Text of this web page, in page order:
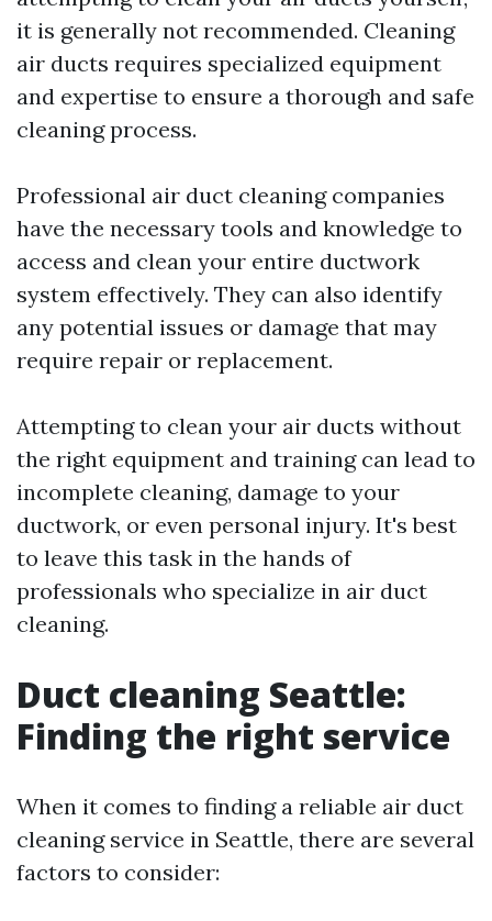
it is generally not recommended. Cleaning
air ducts requires specialized equipment
and expertise to ensure a thorough and safe
cleaning process.
Professional air duct cleaning companies
have the necessary tools and knowledge to
access and clean your entire ductwork
system effectively. They can also identify
any potential issues or damage that may
require repair or replacement.
Attempting to clean your air ducts without
the right equipment and training can lead to
incomplete cleaning, damage to your
ductwork, or even personal injury. It's best
to leave this task in the hands of
professionals who specialize in air duct
cleaning.
Duct cleaning Seattle:
Finding the right service
When it comes to finding a reliable air duct
cleaning service in Seattle, there are several
factors to consider: